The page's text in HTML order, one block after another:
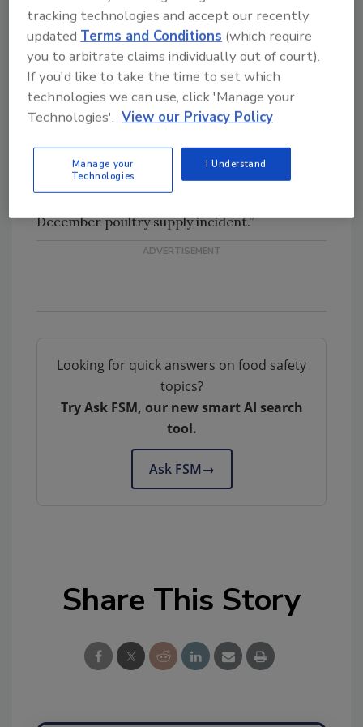
the nation’s chicken supply.
Yum! Brands Inc. has said that the poultry
supply issues have contributed to its
worsening same-store sales in China, where it
saw a 16-percent decrease for its KFC brand
Exchange Commission, Yum said, “KFC sales
were negatively impacted by the residual
December poultry supply incident.”
Looking for quick answers on food safety
topics?
Try Ask FSM, our new smart AI search
tool.
Ask FSM→
Share This Story
tracking technologies and accept our recently
updatedTerms and Conditions (which require
you to arbitrate claims individually out of court).
If you'd like to take the time to set which
technologies we can use, click 'Manage your
Technologies'. View our Privacy Policy
Manage your
Technologies
I Understand